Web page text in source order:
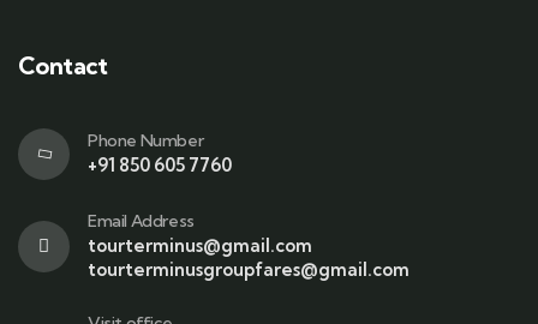
Contact
Phone Number
+91 850 605 7760
Email Address
tourterminus@gmail.com
tourterminusgroupfares@gmail.com